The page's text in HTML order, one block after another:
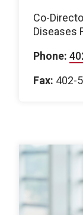
Co-
Diseases
Phone:
Fax: 402-